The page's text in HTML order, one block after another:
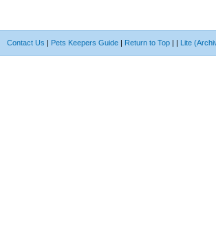
Contact Us | Pets Keepers Guide | Return to Top | | Lite